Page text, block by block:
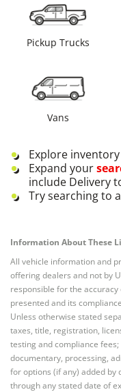
Pickup Trucks
Vans
Explore
Expand your
include Delivery
Try searching to
Information About These
All vehicle information and
offering dealers and not by
responsible for the
presented and its
Unless otherwise stated
taxes, title, registration,
testing and compliance
documentary, processing,
for options (if any) added by
through any stated date of